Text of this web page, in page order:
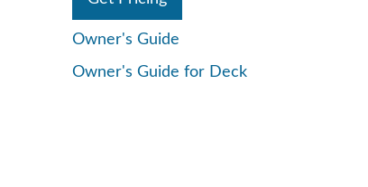
Owner's Guide
Owner's Guide for Deck